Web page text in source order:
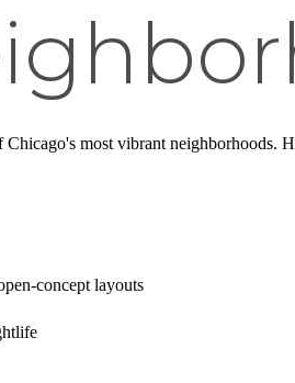
most vibrant neighborhoods.
concept layouts